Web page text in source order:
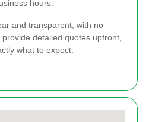
hours.
and transparent, with no
detailed quotes upfront,
what to expect.